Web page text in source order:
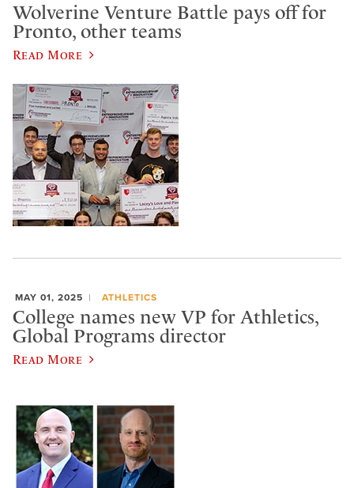
Wolverine Venture Battle pays off for
Pronto, other teams
Read More
MAY 01, 2025 ATHLETICS
College names new VP for Athletics,
Global Programs director
Read More